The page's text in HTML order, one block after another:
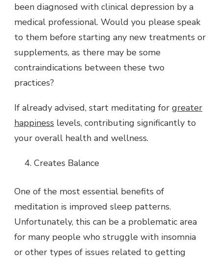
been diagnosed with clinical depression by a
medical professional. Would you please speak
to them before starting any new treatments or
supplements, as there may be some
contraindications between these two
practices?
If already advised, start meditating for greater
happiness levels, contributing significantly to
your overall health and wellness.
Creates Balance
One of the most essential benefits of
meditation is improved sleep patterns.
Unfortunately, this can be a problematic area
for many people who struggle with insomnia
or other types of issues related to getting